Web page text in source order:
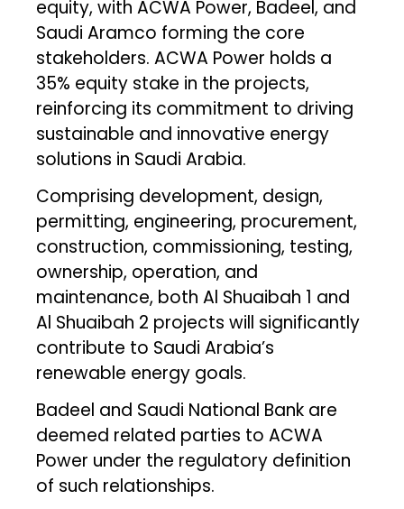
equity, with ACWA Power, Badeel, and
Saudi Aramco forming the core
stakeholders. ACWA Power holds a
35% equity stake in the projects,
reinforcing its commitment to driving
sustainable and innovative energy
solutions in Saudi Arabia.
Comprising development, design,
permitting, engineering, procurement,
construction, commissioning, testing,
ownership, operation, and
maintenance, both Al Shuaibah 1 and
Al Shuaibah 2 projects will significantly
contribute to Saudi Arabia’s
renewable energy goals.
Badeel and Saudi National Bank are
deemed related parties to ACWA
Power under the regulatory definition
of such relationships.